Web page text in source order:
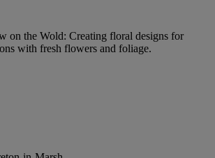
on the Wold: Creating floral designs for
with fresh flowers and foliage.